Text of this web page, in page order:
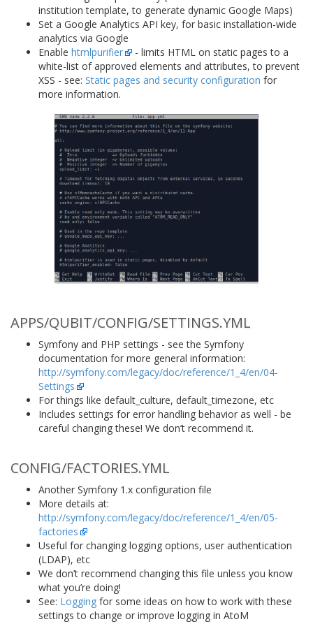
institution template, to generate dynamic Google Maps)
Set a Google Analytics API key, for basic installation-wide
analytics via Google
Enable htmlpurifier
- limits HTML on static pages to a
white-list of approved elements and attributes, to prevent
XSS - see: Static pages and security configuration for
more information.
APPS/QUBIT/CONFIG/SETTINGS.YML
Symfony and PHP settings - see the Symfony
documentation for more general information:
http://symfony.com/legacy/doc/reference/1_4/en/04-
Settings
For things like default_culture, default_timezone, etc
Includes settings for error handling behavior as well - be
careful changing these! We don’t recommend it.
CONFIG/FACTORIES.YML
Another Symfony 1.x configuration file
More details at:
http://symfony.com/legacy/doc/reference/1_4/en/05-
factories
Useful for changing logging options, user authentication
(LDAP), etc
We don’t recommend changing this file unless you know
what you’re doing!
See: Logging for some ideas on how to work with these
settings to change or improve logging in AtoM